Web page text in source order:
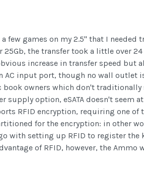
games on my 2.5" that I needed
the transfer took a little over
increase in transfer speed but
input port, though no wall outlet
owners which don't traditionally
option, eSATA doesn't seem
RFID encryption, requiring one of
for the encryption: in other
with setting up RFID to register the
of RFID, however, the